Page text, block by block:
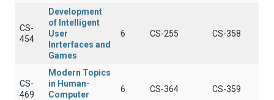
CS-
454
Development
of Intelligent
User
Inrterfaces and
Games
6 CS-255 CS-358
CS-
469
Modern Topics
in Human-
Computer
6 CS-364 CS-359